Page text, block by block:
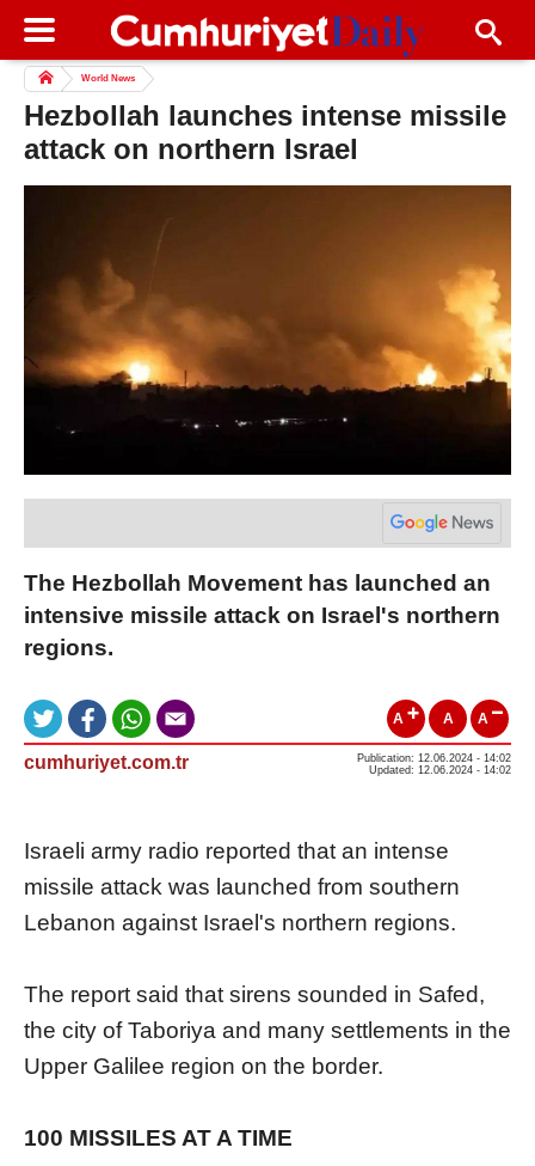
World News
Hezbollah launches intense missile
attack on northern Israel
The Hezbollah Movement has launched an
intensive missile attack on Israel's northern
regions.
A A A
cumhuriyet.com.tr
Publication: 12.06.2024 - 14:02
Updated: 12.06.2024 - 14:02
Israeli army radio reported that an intense
missile attack was launched from southern
Lebanon against Israel's northern regions.
The report said that sirens sounded in Safed,
the city of Taboriya and many settlements in the
Upper Galilee region on the border.
100 MISSILES AT A TIME